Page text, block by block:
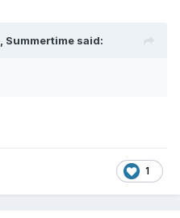
Summertime said:
1